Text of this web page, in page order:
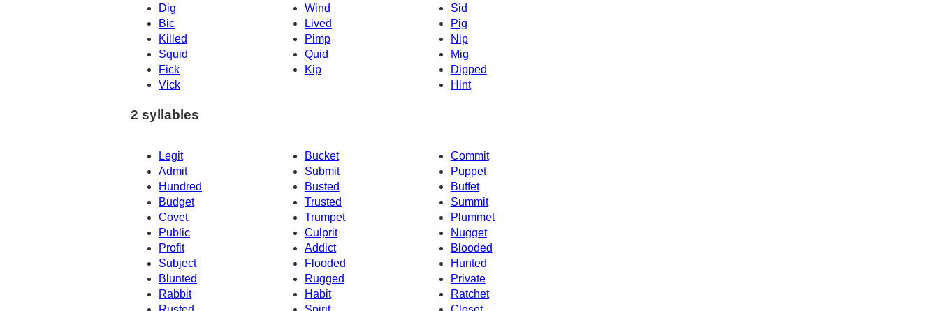
Dig
Wind
Sid
Bic
Lived
Pig
Killed
Pimp
Nip
Squid
Quid
Mig
Fick
Kip
Dipped
Vick
Hint
2 syllables
Legit Bucket
Commit
Admit
Submit
Puppet
Hundred
Busted
Buffet
Budget
Trusted
Summit
Covet
Trumpet
Plummet
Public
Culprit
Nugget
Profit
Blooded
Addict
Subject
Flooded
Hunted
Blunted
Rugged
Private
Rabbit
Habit
Ratchet